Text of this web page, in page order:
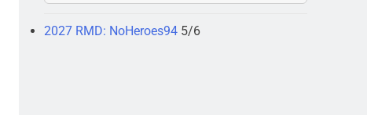
2027 RMD: NoHeroes94 5/6